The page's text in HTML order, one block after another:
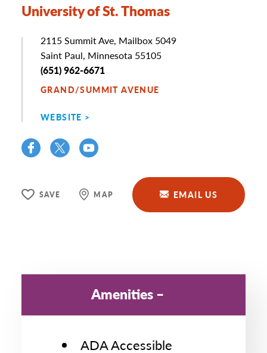
University of St. Thomas
Address
2115 Summit Ave, Mailbox 5049
Saint Paul, Minnesota 55105
Phone
(651) 962-6671
GRAND/SUMMIT AVENUE
WEBSITE
SAVE MAP EMAIL US
Amenities
ADA Accessible